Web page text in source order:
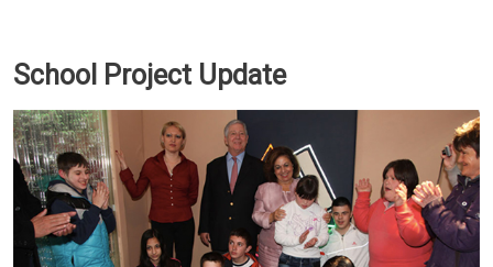
School Project Update